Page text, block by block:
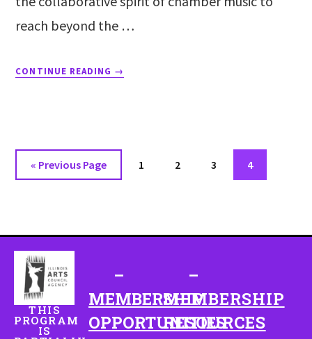
reach beyond the …
CONTINUE READING →
« Previous Page 1 2 3 4
THIS
PROGRAM
IS
–
MEMBERSHIP
OPPORTUNITIES
–
MEMBERSHIP
RESOURCES